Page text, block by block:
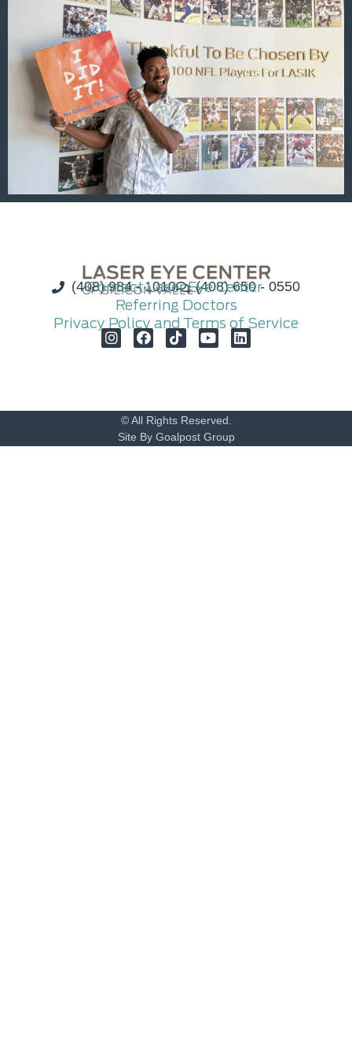
(408) 984 - 1010 (408) 650 - 0550
Contact Laser Eye Center
Referring Doctors
Privacy Policy and Terms of Service
© All Rights Reserved.
Site By Goalpost Group